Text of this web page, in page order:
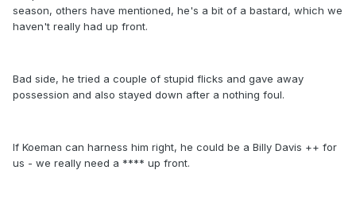
season, others have mentioned, he's a bit of a bastard, which we
haven't really had up front.
Bad side, he tried a couple of stupid flicks and gave away
possession and also stayed down after a nothing foul.
If Koeman can harness him right, he could be a Billy Davis ++ for
us - we really need a **** up front.